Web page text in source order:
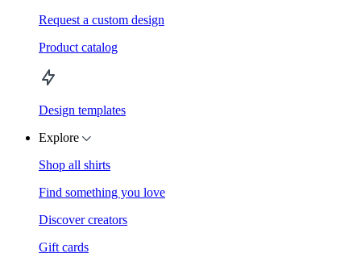
Request a custom design
Product catalog
Design templates
Explore
Shop all shirts
Find something you love
Discover creators
Gift cards